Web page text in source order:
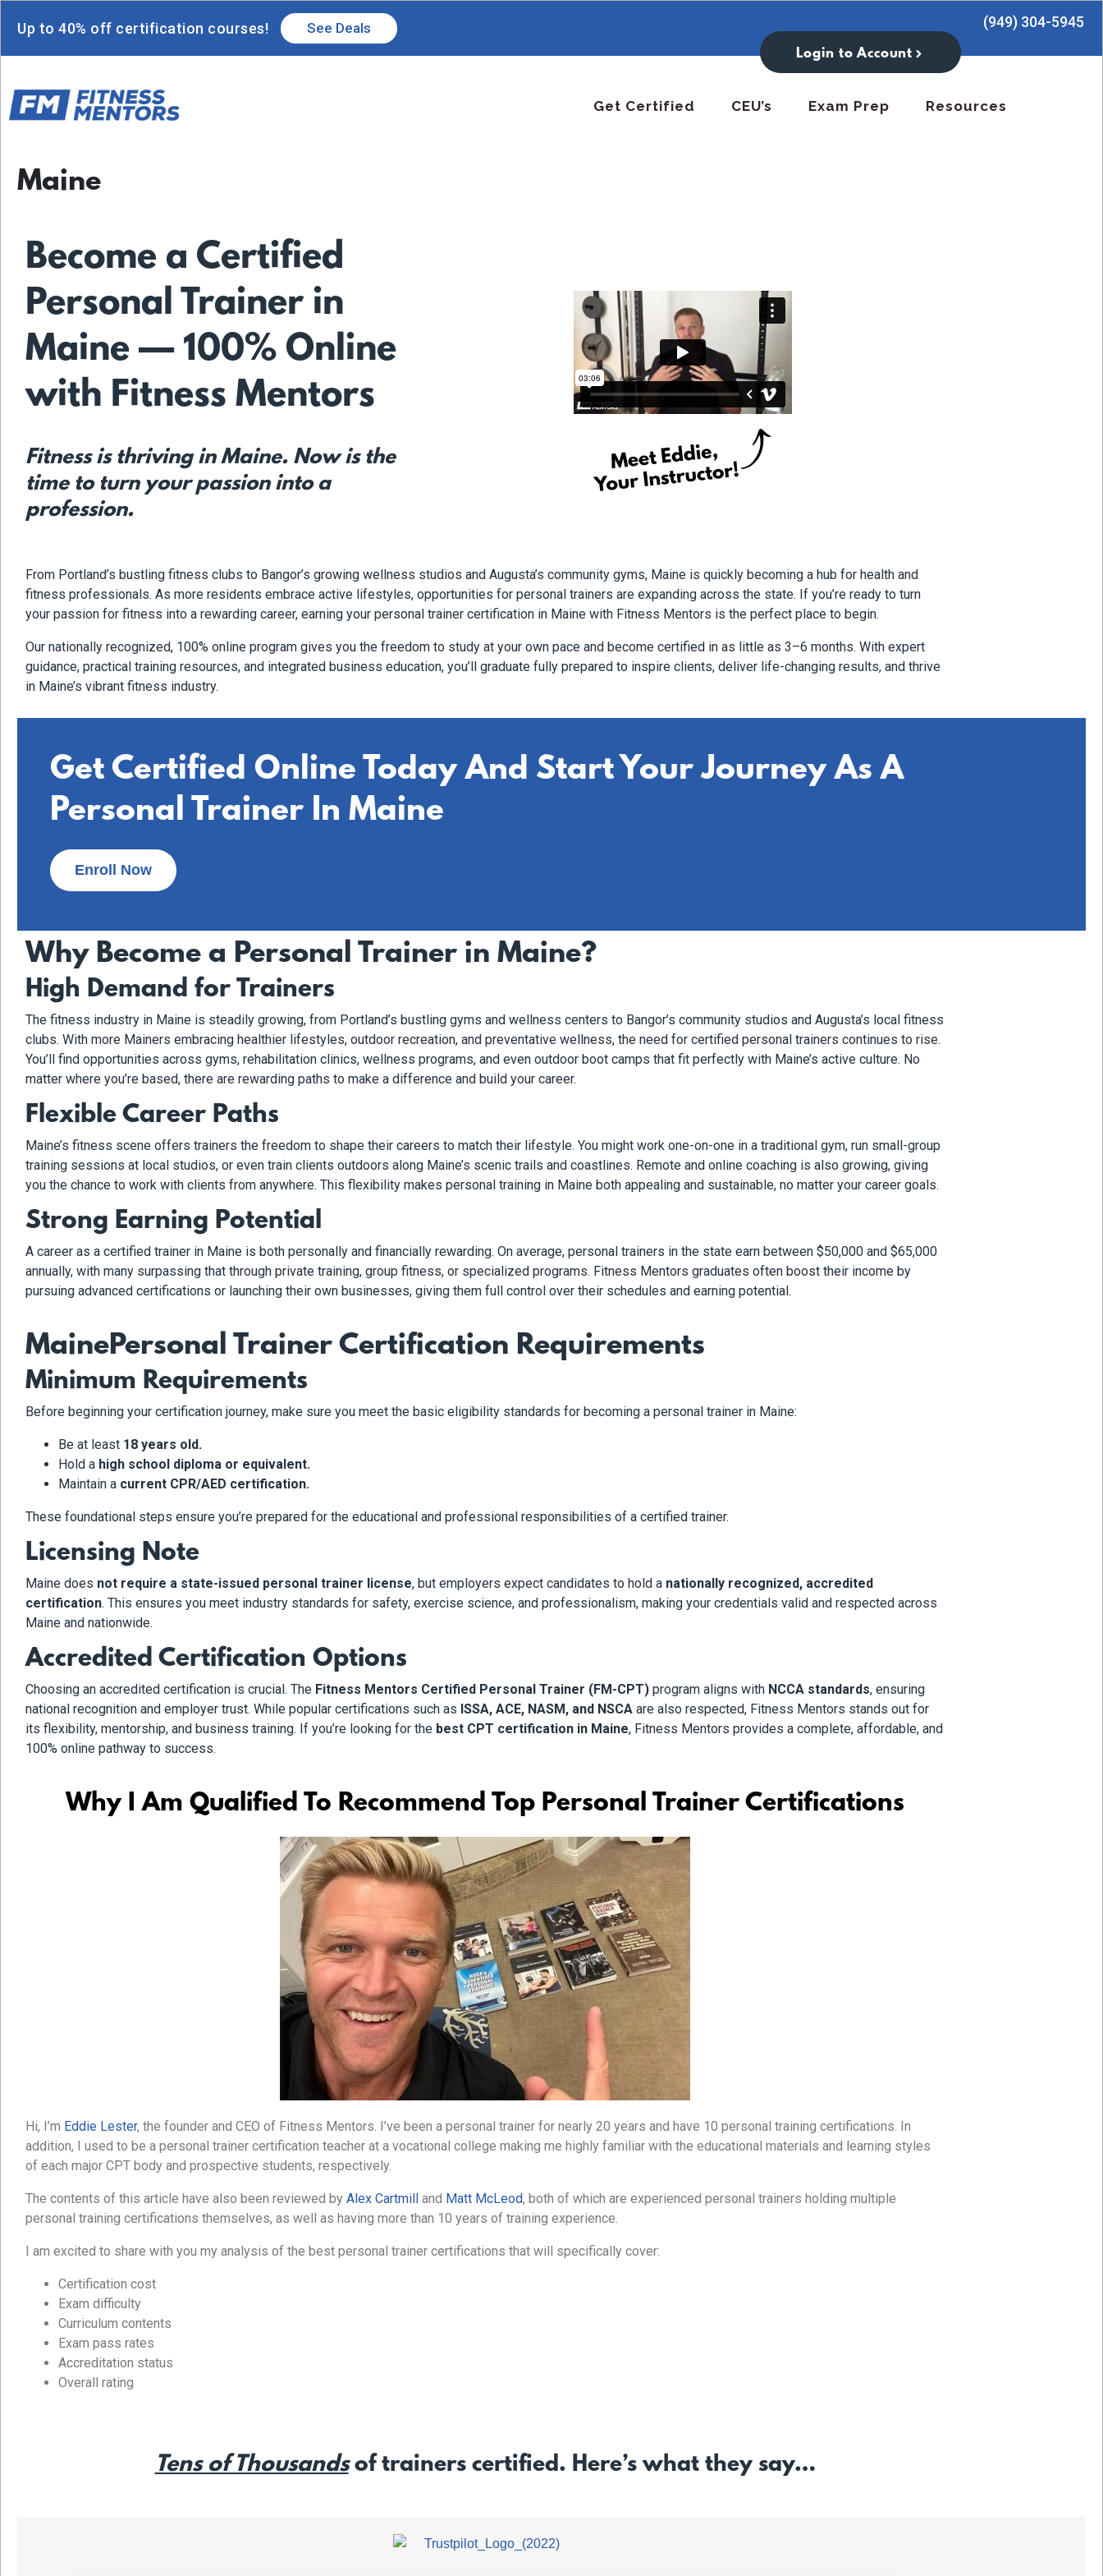
Up to 40% off certification courses! See Deals (949) 304-5945
Login to Account
Get Certified CEU’s Exam Prep Resources
Maine
Become a Certified
Personal Trainer in
Maine — 100% Online
with Fitness Mentors
Fitness is thriving in Maine. Now is the
time to turn your passion into a
profession.
From Portland’s bustling fitness clubs to Bangor’s growing wellness studios and Augusta’s community gyms, Maine is quickly becoming a hub for health and
fitness professionals. As more residents embrace active lifestyles, opportunities for personal trainers are expanding across the state. If you’re ready to turn
your passion for fitness into a rewarding career, earning your personal trainer certification in Maine with Fitness Mentors is the perfect place to begin.
Our nationally recognized, 100% online program gives you the freedom to study at your own pace and become certified in as little as 3–6 months. With expert
guidance, practical training resources, and integrated business education, you’ll graduate fully prepared to inspire clients, deliver life-changing results, and thrive
in Maine’s vibrant fitness industry.
Get Certified Online Today And Start Your Journey As A
Personal Trainer In Maine
Enroll Now
Why Become a Personal Trainer in Maine?
High Demand for Trainers
The fitness industry in Maine is steadily growing, from Portland’s bustling gyms and wellness centers to Bangor’s community studios and Augusta’s local fitness
clubs. With more Mainers embracing healthier lifestyles, outdoor recreation, and preventative wellness, the need for certified personal trainers continues to rise.
You’ll find opportunities across gyms, rehabilitation clinics, wellness programs, and even outdoor boot camps that fit perfectly with Maine’s active culture. No
matter where you’re based, there are rewarding paths to make a difference and build your career.
Flexible Career Paths
Maine’s fitness scene offers trainers the freedom to shape their careers to match their lifestyle. You might work one-on-one in a traditional gym, run small-group
training sessions at local studios, or even train clients outdoors along Maine’s scenic trails and coastlines. Remote and online coaching is also growing, giving
you the chance to work with clients from anywhere. This flexibility makes personal training in Maine both appealing and sustainable, no matter your career goals.
Strong Earning Potential
A career as a certified trainer in Maine is both personally and financially rewarding. On average, personal trainers in the state earn between $50,000 and $65,000
annually, with many surpassing that through private training, group fitness, or specialized programs. Fitness Mentors graduates often boost their income by
pursuing advanced certifications or launching their own businesses, giving them full control over their schedules and earning potential.
MainePersonal Trainer Certification Requirements
Minimum Requirements
Before beginning your certification journey, make sure you meet the basic eligibility standards for becoming a personal trainer in Maine:
Be at least 18 years old.
Hold a high school diploma or equivalent.
Maintain a current CPR/AED certification.
These foundational steps ensure you’re prepared for the educational and professional responsibilities of a certified trainer.
Licensing Note
Maine does not require a state-issued personal trainer license, but employers expect candidates to hold a nationally recognized, accredited
certification. This ensures you meet industry standards for safety, exercise science, and professionalism, making your credentials valid and respected across
Maine and nationwide.
Accredited Certification Options
Choosing an accredited certification is crucial. The Fitness Mentors Certified Personal Trainer (FM-CPT) program aligns with NCCA standards, ensuring
national recognition and employer trust. While popular certifications such as ISSA, ACE, NASM, and NSCA are also respected, Fitness Mentors stands out for
its flexibility, mentorship, and business training. If you’re looking for the best CPT certification in Maine, Fitness Mentors provides a complete, affordable, and
100% online pathway to success.
Why I Am Qualified To Recommend Top Personal Trainer Certifications
Hi, I’m Eddie Lester, the founder and CEO of Fitness Mentors. I’ve been a personal trainer for nearly 20 years and have 10 personal training certifications. In
addition, I used to be a personal trainer certification teacher at a vocational college making me highly familiar with the educational materials and learning styles
of each major CPT body and prospective students, respectively.
The contents of this article have also been reviewed by Alex Cartmill and Matt McLeod, both of which are experienced personal trainers holding multiple
personal training certifications themselves, as well as having more than 10 years of training experience.
I am excited to share with you my analysis of the best personal trainer certifications that will specifically cover:
Certification cost
Exam difficulty
Curriculum contents
Exam pass rates
Accreditation status
Overall rating
Tens of Thousandsof trainers certified. Here’s what they say…